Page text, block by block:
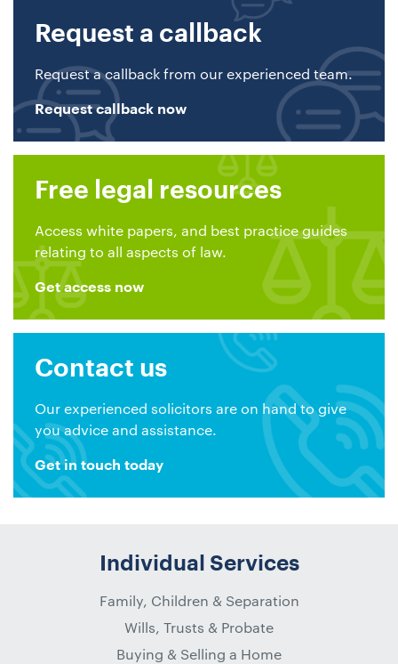
Request a callback
Request a callback from our experienced team.
Request callback now
Free legal resources
Access white papers, and best practice guides
relating to all aspects of law.
Get access now
Contact us
Our experienced solicitors are on hand to give
you advice and assistance.
Get in touch today
Individual Services
Family, Children & Separation
Wills, Trusts & Probate
Buying & Selling a Home